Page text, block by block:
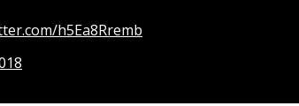
h5Ea8Rremb